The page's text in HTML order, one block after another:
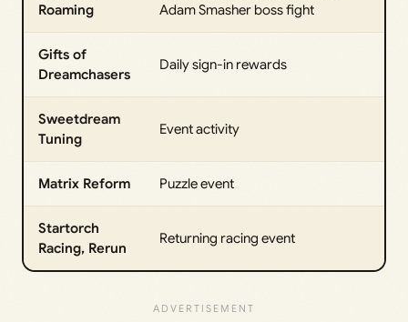
Roaming
Adam Smasher boss fight
Gifts of
Dreamchasers
Daily sign-in rewards
Sweetdream
Tuning
Event activity
Matrix Reform Puzzle event
Startorch
Racing, Rerun
Returning racing event